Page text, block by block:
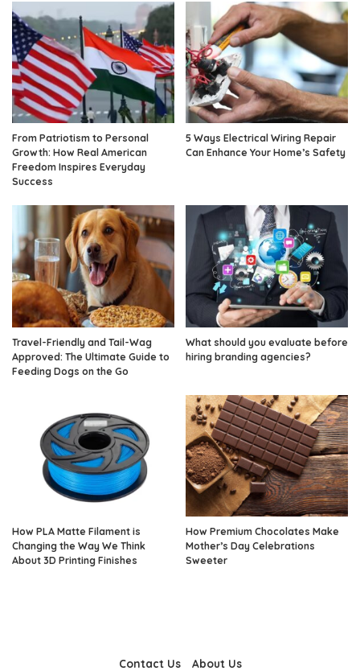
From Patriotism to Personal
Growth: How Real American
Freedom Inspires Everyday
Success
5 Ways Electrical Wiring Repair
Can Enhance Your Home’s Safety
Travel-Friendly and Tail-Wag
Approved: The Ultimate Guide to
Feeding Dogs on the Go
What should you evaluate before
hiring branding agencies?
How PLA Matte Filament is
Changing the Way We Think
About 3D Printing Finishes
How Premium Chocolates Make
Mother’s Day Celebrations
Sweeter
Contact Us About Us